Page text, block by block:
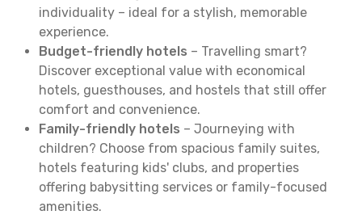
individuality – ideal for a stylish, memorable
experience.
Budget-friendly hotels – Travelling smart?
Discover exceptional value with economical
hotels, guesthouses, and hostels that still offer
comfort and convenience.
Family-friendly hotels – Journeying with
children? Choose from spacious family suites,
hotels featuring kids' clubs, and properties
offering babysitting services or family-focused
amenities.